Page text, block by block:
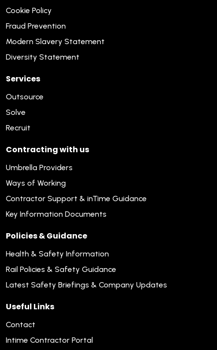
Cookie Policy
Fraud Prevention
Modern Slavery Statement
Diversity Statement
Services
Outsource
Solve
Recruit
Contracting with us
Umbrella Providers
Ways of Working
Contractor Support & inTime Guidance
Key Information Documents
Policies & Guidance
Health & Safety Information
Rail Policies & Safety Guidance
Latest Safety Briefings & Company Updates
Useful Links
Contact
Intime Contractor Portal